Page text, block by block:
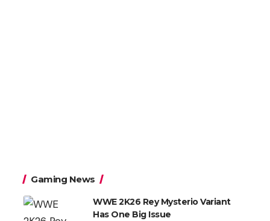
Gaming News
WWE 2K26 Rey Mysterio Variant
Has One Big Issue